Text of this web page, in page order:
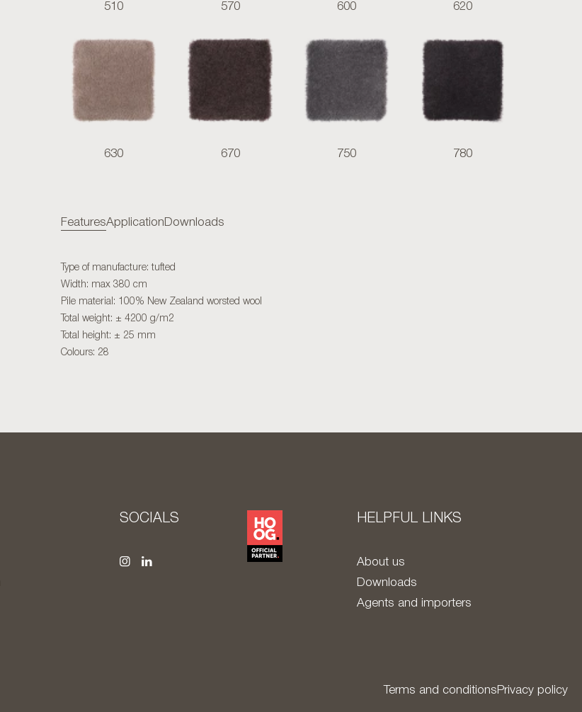
510 570 600 620
630 670 750 780
FeaturesApplication Downloads
Type of manufacture: tufted
Width: max 380 cm
Pile material: 100% New Zealand worsted wool
Total weight: ± 4200 g/m2
Total height: ± 25 mm
Colours: 28
SOCIALS HELPFUL LINKS
About us
Downloads
Agents and importers
Terms and conditions Privacy policy